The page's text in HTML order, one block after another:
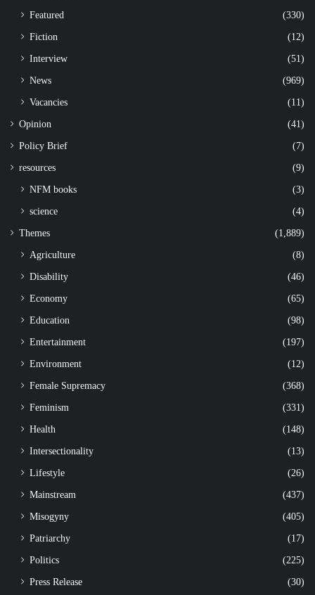
Featured
(330)
Fiction
(12)
Interview
(51)
News
(969)
Vacancies
(11)
Opinion (41)
Policy Brief (7)
resources (9)
NFM books
(3)
science
(4)
Themes (1,889)
Agriculture
(8)
Disability
(46)
Economy
(65)
Education
(98)
Entertainment
(197)
Environment
(12)
Female Supremacy
(368)
Feminism
(331)
Health
(148)
Intersectionality
(13)
Lifestyle
(26)
Mainstream
(437)
Misogyny
(405)
Patriarchy
(17)
Politics
(225)
Press Release
(30)